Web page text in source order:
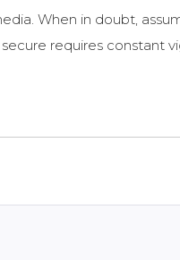
When in doubt,
requires constant